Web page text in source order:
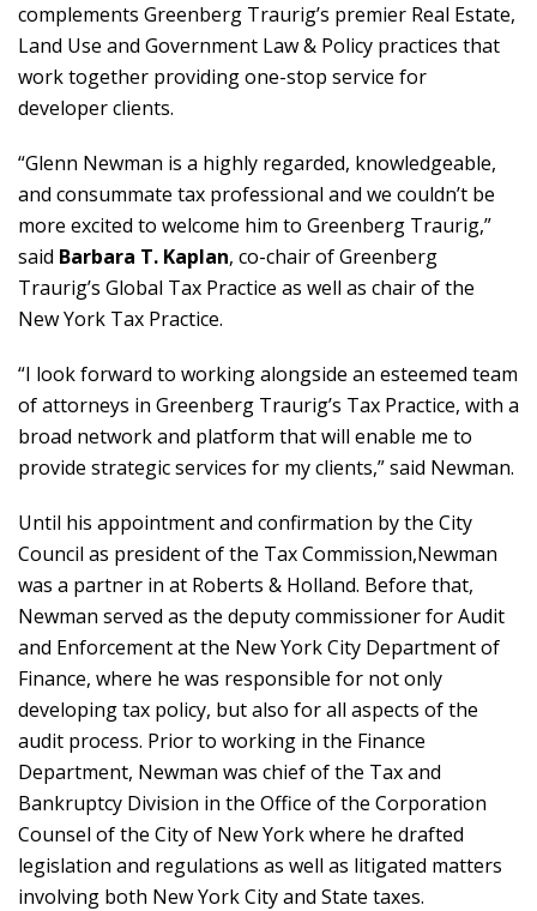
complements Greenberg Traurig’s premier Real Estate,
Land Use and Government Law & Policy practices that
work together providing one-stop service for
developer clients.
“Glenn Newman is a highly regarded, knowledgeable,
and consummate tax professional and we couldn’t be
more excited to welcome him to Greenberg Traurig,”
said Barbara T. Kaplan, co-chair of Greenberg
Traurig’s Global Tax Practice as well as chair of the
New York Tax Practice.
“I look forward to working alongside an esteemed team
of attorneys in Greenberg Traurig’s Tax Practice, with a
broad network and platform that will enable me to
provide strategic services for my clients,” said Newman.
Until his appointment and confirmation by the City
Council as president of the Tax Commission,Newman
was a partner in at Roberts & Holland. Before that,
Newman served as the deputy commissioner for Audit
and Enforcement at the New York City Department of
Finance, where he was responsible for not only
developing tax policy, but also for all aspects of the
audit process. Prior to working in the Finance
Department, Newman was chief of the Tax and
Bankruptcy Division in the Office of the Corporation
Counsel of the City of New York where he drafted
legislation and regulations as well as litigated matters
involving both New York City and State taxes.